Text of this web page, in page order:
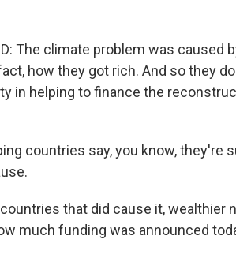
The climate problem was
how they got rich. And so they
in helping to finance the
countries say, you know,
countries that did cause it, wealthier
much funding was announced